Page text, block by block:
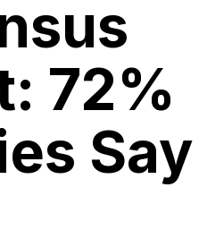
72%
Say